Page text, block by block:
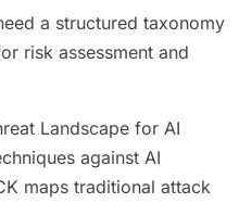
a structured taxonomy
risk assessment and
Landscape for AI
against AI
maps traditional attack